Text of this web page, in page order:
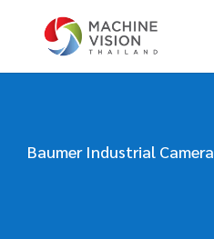
Products
search
Baumer Industrial Camera